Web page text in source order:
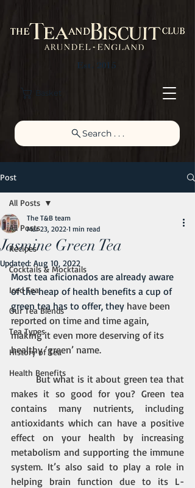
Est. 2015
Search . . .
Basket
Post
All Posts
Recipes
Cocktails & Mocktails
Iced Tea
Our Tea Blends
Tea Types
History of Tea
Health Benefits
All Posts
Jasmine Green Tea
The T&B team
Mar 23, 2022 1 min read
Updated: Aug 10, 2022
Most tea aficionados are already aware
of the heap of health benefits a cup of
green tea has to offer, they have been
reported on time and time again,
making it even more deserving of its
healthy ‘green’ name.
But what is it about green tea that
makes it so good for you? Green tea
contains many nutrients, including
antioxidants which can have a positive
effect on your health by increasing
metabolism and supporting the immune
system. It’s also said to play a role in
helping brain function due to its L-